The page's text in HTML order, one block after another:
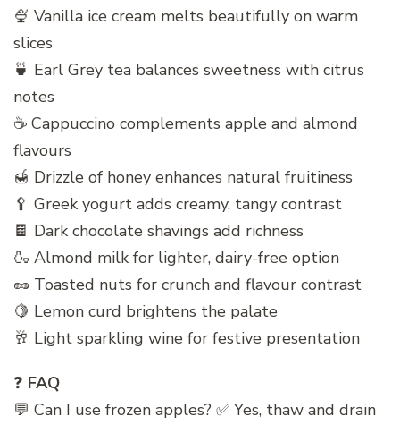
🍨 Vanilla ice cream melts beautifully on warm
slices
🍵 Earl Grey tea balances sweetness with citrus
notes
☕ Cappuccino complements apple and almond
flavours
🍯 Drizzle of honey enhances natural fruitiness
🥄 Greek yogurt adds creamy, tangy contrast
🍫 Dark chocolate shavings add richness
🍶 Almond milk for lighter, dairy-free option
🥜 Toasted nuts for crunch and flavour contrast
🍋 Lemon curd brightens the palate
🥂 Light sparkling wine for festive presentation
❓ FAQ
💬 Can I use frozen apples? ✅ Yes, thaw and drain